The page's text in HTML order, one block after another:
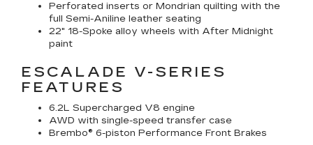
Perforated inserts or Mondrian quilting with the
full Semi-Aniline leather seating
22" 18-Spoke alloy wheels with After Midnight
paint
ESCALADE V-SERIES
FEATURES
6.2L Supercharged V8 engine
AWD with single-speed transfer case
Brembo® 6-piston Performance Front Brakes